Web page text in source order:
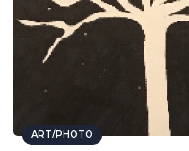
ART/PHOTO